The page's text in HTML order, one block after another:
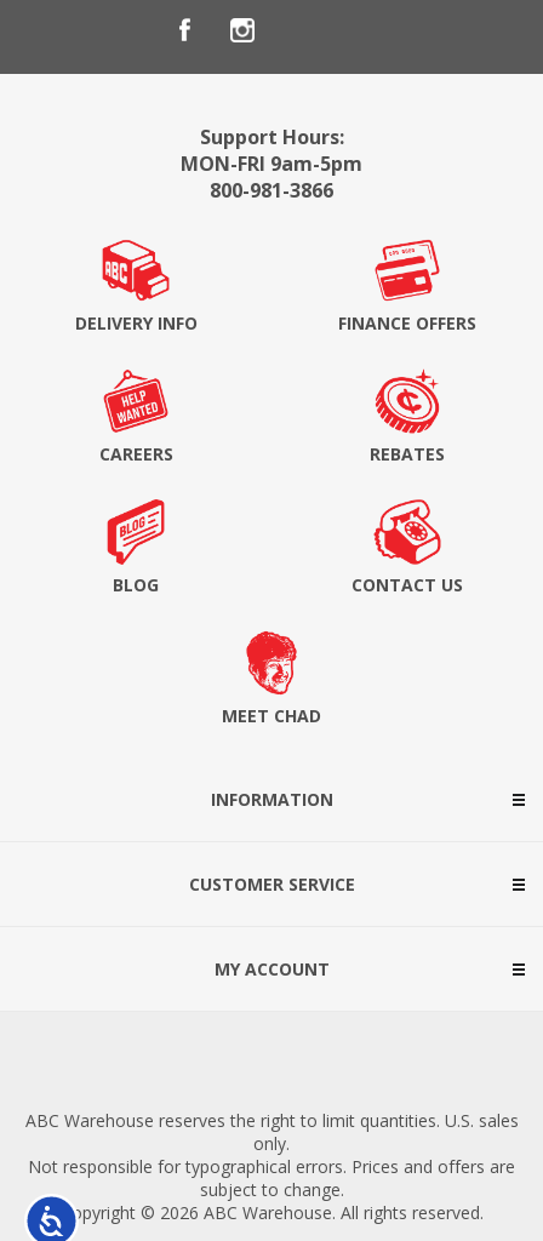
Accessibility
Support Hours:
MON-FRI 9am-5pm
800-981-3866
DELIVERY INFO FINANCE OFFERS
CAREERS REBATES
BLOG CONTACT US
MEET CHAD
INFORMATION
CUSTOMER SERVICE
MY ACCOUNT
ABC Warehouse reserves the right to limit quantities. U.S. sales
only.
Not responsible for typographical errors. Prices and offers are
subject to change.
Copyright © 2026 ABC Warehouse. All rights reserved.